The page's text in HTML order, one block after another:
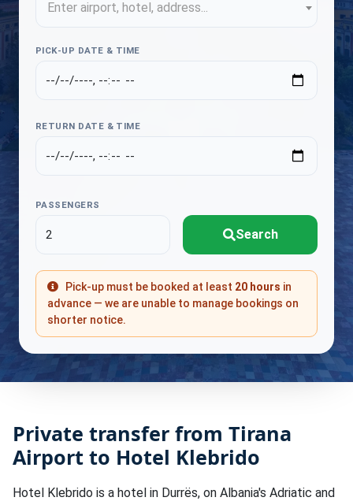
Enter airport, hotel, address...
PICK-UP DATE & TIME
RETURN DATE & TIME
PASSENGERS
Search
Pick-up must be booked at least 20 hours in
advance — we are unable to manage bookings on
shorter notice.
Private transfer from Tirana
Airport to Hotel Klebrido
Hotel Klebrido is a hotel in Durrës, on Albania's Adriatic and